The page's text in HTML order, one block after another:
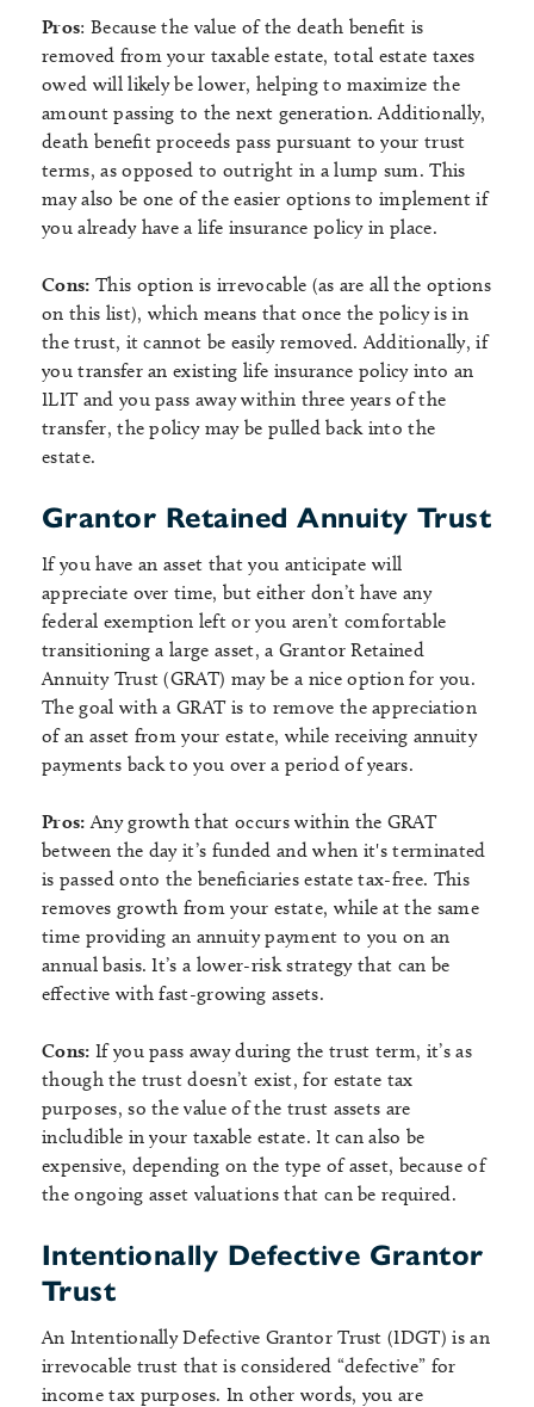
Pros: Because the value of the death benefit is
removed from your taxable estate, total estate taxes
owed will likely be lower, helping to maximize the
amount passing to the next generation. Additionally,
death benefit proceeds pass pursuant to your trust
terms, as opposed to outright in a lump sum. This
may also be one of the easier options to implement if
you already have a life insurance policy in place.
Cons: This option is irrevocable (as are all the options
on this list), which means that once the policy is in
the trust, it cannot be easily removed. Additionally, if
you transfer an existing life insurance policy into an
ILIT and you pass away within three years of the
transfer, the policy may be pulled back into the
estate.
Grantor Retained Annuity Trust
If you have an asset that you anticipate will
appreciate over time, but either don’t have any
federal exemption left or you aren’t comfortable
transitioning a large asset, a Grantor Retained
Annuity Trust (GRAT) may be a nice option for you.
The goal with a GRAT is to remove the appreciation
of an asset from your estate, while receiving annuity
payments back to you over a period of years.
Pros: Any growth that occurs within the GRAT
between the day it’s funded and when it's terminated
is passed onto the beneficiaries estate tax-free. This
removes growth from your estate, while at the same
time providing an annuity payment to you on an
annual basis. It’s a lower-risk strategy that can be
effective with fast-growing assets.
Cons: If you pass away during the trust term, it’s as
though the trust doesn’t exist, for estate tax
purposes, so the value of the trust assets are
includible in your taxable estate. It can also be
expensive, depending on the type of asset, because of
the ongoing asset valuations that can be required.
Intentionally Defective Grantor
Trust
An Intentionally Defective Grantor Trust (IDGT) is an
irrevocable trust that is considered “defective” for
income tax purposes. In other words, you are